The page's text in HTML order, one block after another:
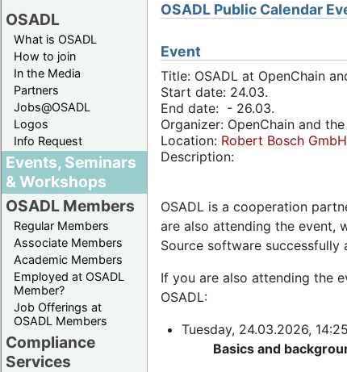
OSADL
What is OSADL
How to join
In the Media
Partners
Jobs@OSADL
Logos
Info Request
Events, Seminars
& Workshops
OSADL Members
Regular Members
Associate Members
Academic Members
Employed at OSADL
Member?
Job Offerings at
OSADL Members
Compliance
Services
OSADL Public Calendar
Event
Title: OSADL at OpenChain
Start date: 24.03.
End date: - 26.03.
Organizer: OpenChain and
Location: Robert Bosch
Description:
OSADL is a cooperation
are also attending the event,
Source software
If you are also attending the
OSADL:
Tuesday, 24.03.2026,
Basics and